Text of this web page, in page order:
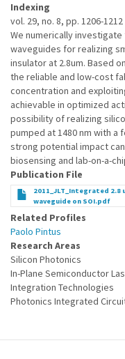
Indexing
vol. 29, no. 8, pp. 1206-1212
We numerically
waveguides for realizing
insulator at 2.8um. Based
the reliable and low-cost
concentration and
achievable in optimized
possibility of realizing
pumped at 1480 nm with a
strong potential impact
biosensing and lab-on-a-
Publication File
2011_JLT_Integrated 2.8
waveguide on SOI.pdf
Related Profiles
Paolo Pintus
Research Areas
Silicon Photonics
In-Plane Semiconductor
Integration Technologies
Photonics Integrated